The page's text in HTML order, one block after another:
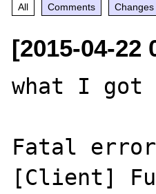
All Comments Changes
[2015-04-22
what I got
Fatal
[Client]